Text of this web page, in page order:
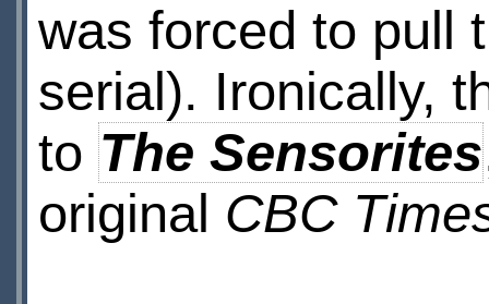
was forced to pull
serial). Ironically,
to The Sensorites
original CBC